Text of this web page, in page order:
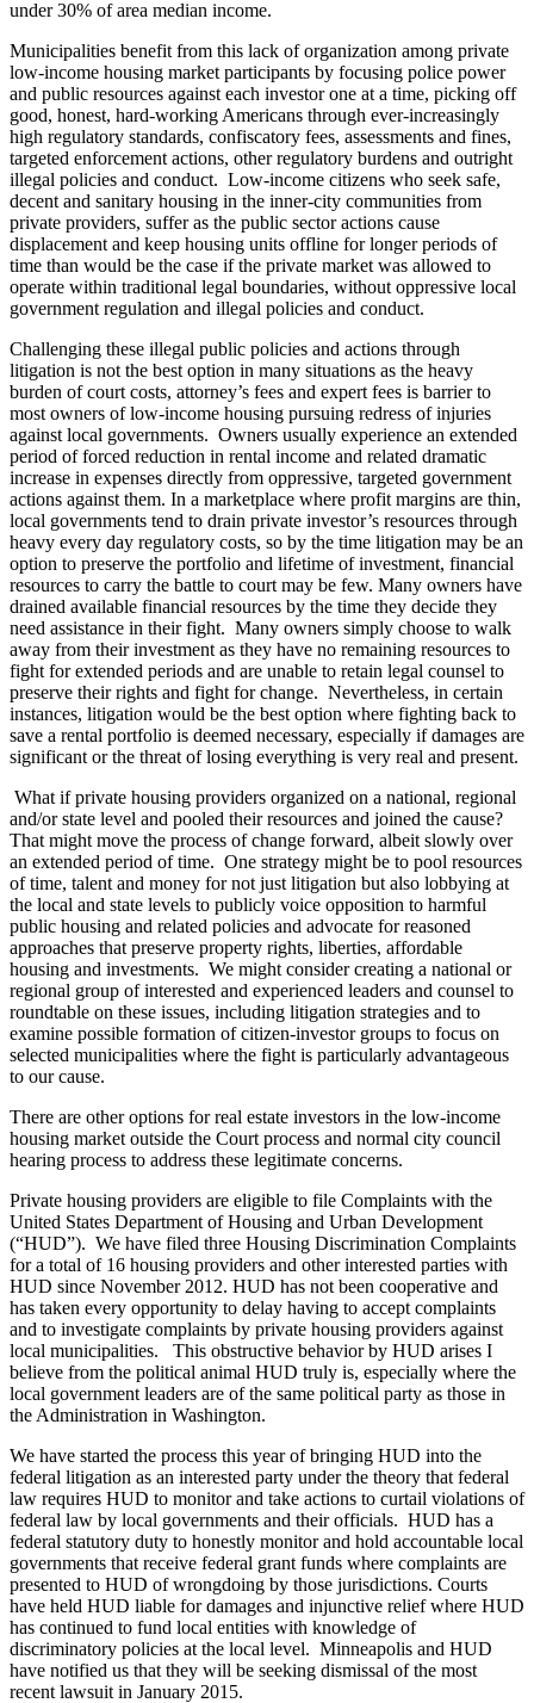
under 30% of area median income.
Municipalities benefit from this lack of organization among private
low-income housing market participants by focusing police power
and public resources against each investor one at a time, picking off
good, honest, hard-working Americans through ever-increasingly
high regulatory standards, confiscatory fees, assessments and fines,
targeted enforcement actions, other regulatory burdens and outright
illegal policies and conduct. Low-income citizens who seek safe,
decent and sanitary housing in the inner-city communities from
private providers, suffer as the public sector actions cause
displacement and keep housing units offline for longer periods of
time than would be the case if the private market was allowed to
operate within traditional legal boundaries, without oppressive local
government regulation and illegal policies and conduct.
Challenging these illegal public policies and actions through
litigation is not the best option in many situations as the heavy
burden of court costs, attorney’s fees and expert fees is barrier to
most owners of low-income housing pursuing redress of injuries
against local governments. Owners usually experience an extended
period of forced reduction in rental income and related dramatic
increase in expenses directly from oppressive, targeted government
actions against them. In a marketplace where profit margins are thin,
local governments tend to drain private investor’s resources through
heavy every day regulatory costs, so by the time litigation may be an
option to preserve the portfolio and lifetime of investment, financial
resources to carry the battle to court may be few. Many owners have
drained available financial resources by the time they decide they
need assistance in their fight. Many owners simply choose to walk
away from their investment as they have no remaining resources to
fight for extended periods and are unable to retain legal counsel to
preserve their rights and fight for change. Nevertheless, in certain
instances, litigation would be the best option where fighting back to
save a rental portfolio is deemed necessary, especially if damages are
significant or the threat of losing everything is very real and present.
What if private housing providers organized on a national, regional
and/or state level and pooled their resources and joined the cause?
That might move the process of change forward, albeit slowly over
an extended period of time. One strategy might be to pool resources
of time, talent and money for not just litigation but also lobbying at
the local and state levels to publicly voice opposition to harmful
public housing and related policies and advocate for reasoned
approaches that preserve property rights, liberties, affordable
housing and investments. We might consider creating a national or
regional group of interested and experienced leaders and counsel to
roundtable on these issues, including litigation strategies and to
examine possible formation of citizen-investor groups to focus on
selected municipalities where the fight is particularly advantageous
to our cause.
There are other options for real estate investors in the low-income
housing market outside the Court process and normal city council
hearing process to address these legitimate concerns.
Private housing providers are eligible to file Complaints with the
United States Department of Housing and Urban Development
(“HUD”). We have filed three Housing Discrimination Complaints
for a total of 16 housing providers and other interested parties with
HUD since November 2012. HUD has not been cooperative and
has taken every opportunity to delay having to accept complaints
and to investigate complaints by private housing providers against
local municipalities. This obstructive behavior by HUD arises I
believe from the political animal HUD truly is, especially where the
local government leaders are of the same political party as those in
the Administration in Washington.
We have started the process this year of bringing HUD into the
federal litigation as an interested party under the theory that federal
law requires HUD to monitor and take actions to curtail violations of
federal law by local governments and their officials. HUD has a
federal statutory duty to honestly monitor and hold accountable local
governments that receive federal grant funds where complaints are
presented to HUD of wrongdoing by those jurisdictions. Courts
have held HUD liable for damages and injunctive relief where HUD
has continued to fund local entities with knowledge of
discriminatory policies at the local level. Minneapolis and HUD
have notified us that they will be seeking dismissal of the most
recent lawsuit in January 2015.